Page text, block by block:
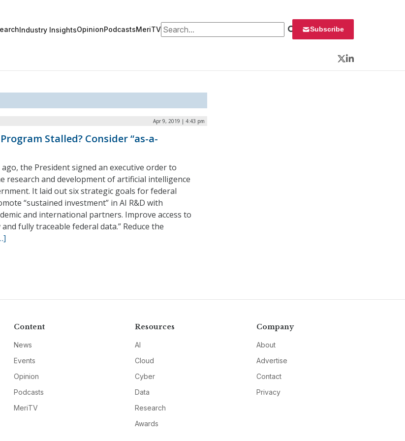
Industry InsightsOpinionPodcastsMeriTVSearch for: Subscribe
Twitter
LinkedIn
Apr 9, 2019 | 4:43 pm
Stalled? Consider “as-a-
the President signed an executive order to
research and development of artificial intelligence
It laid out six strategic goals for federal
“sustained investment” in AI R&D with
and international partners. Improve access to
fully traceable federal data.” Reduce the
Content
News
Events
Opinion
Podcasts
MeriTV
Resources
AI
Cloud
Cyber
Data
Research
Awards
Company
About
Advertise
Contact
Privacy